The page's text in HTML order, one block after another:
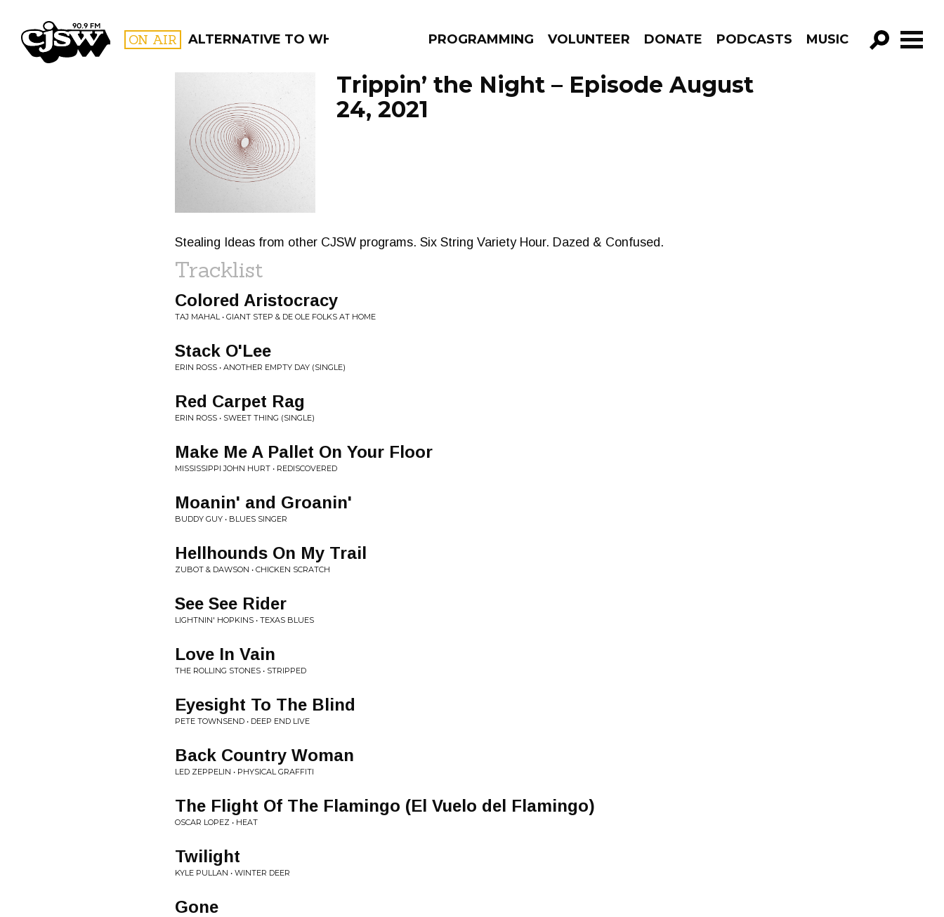
CJSW ON AIRALTERNATIVE TO WHAT? PROGRAMMING VOLUNTEER DONATE PODCASTS MUSIC
GO!
FILTER BY:
PROGRAMS
Trippin’ the Night – Episode August
24, 2021
Stealing Ideas from other CJSW programs. Six String Variety Hour. Dazed & Confused.
Tracklist
Colored Aristocracy
TAJ MAHAL • GIANT STEP & DE OLE FOLKS AT HOME
Stack O'Lee
ERIN ROSS • ANOTHER EMPTY DAY (SINGLE)
Red Carpet Rag
ERIN ROSS • SWEET THING (SINGLE)
Make Me A Pallet On Your Floor
MISSISSIPPI JOHN HURT • REDISCOVERED
Moanin' and Groanin'
BUDDY GUY • BLUES SINGER
Hellhounds On My Trail
ZUBOT & DAWSON • CHICKEN SCRATCH
See See Rider
LIGHTNIN' HOPKINS • TEXAS BLUES
Love In Vain
THE ROLLING STONES • STRIPPED
Eyesight To The Blind
PETE TOWNSEND • DEEP END LIVE
Back Country Woman
LED ZEPPELIN • PHYSICAL GRAFFITI
The Flight Of The Flamingo (El Vuelo del Flamingo)
OSCAR LOPEZ • HEAT
Twilight
KYLE PULLAN • WINTER DEER
Gone